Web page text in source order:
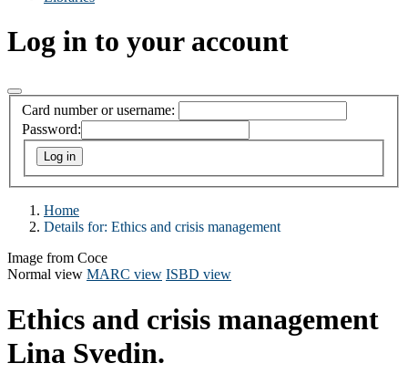
Log in to your account
Card number or username:
Password:
Home
Details for: Ethics and crisis management
Image from Coce
Normal view MARC view ISBD view
Ethics and crisis management
Lina Svedin.